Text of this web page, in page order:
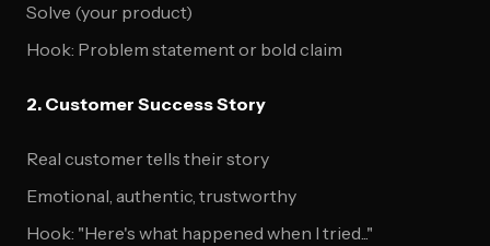
Solve (your product)
Hook: Problem statement or bold claim
2. Customer Success Story
Real customer tells their story
Emotional, authentic, trustworthy
Hook: "Here's what happened when I tried..."